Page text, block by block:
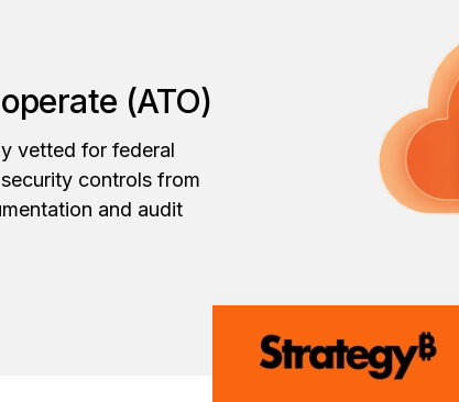
(ATO)
vetted for federal
controls from
and audit